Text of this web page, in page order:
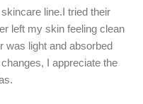
line.I tried their
left my skin feeling clean
was light and absorbed
I appreciate the